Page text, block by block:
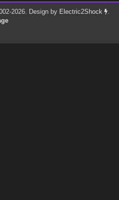
2026. Design by Electric2Shock
.